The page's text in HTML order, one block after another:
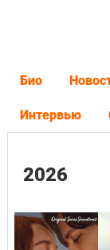
Био
Интервью
2026